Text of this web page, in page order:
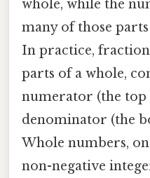
whole, while the
many of those
In practice,
parts of a whole,
numerator (the top
denominator (the
Whole numbers,
non-negative